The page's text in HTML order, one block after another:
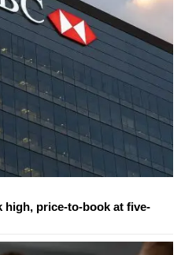
high, price-to-book at five-